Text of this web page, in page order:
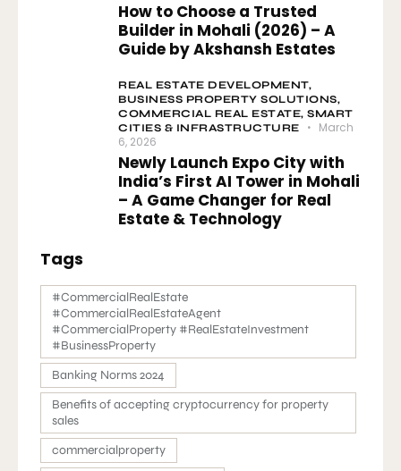
How to Choose a Trusted
Builder in Mohali (2026) – A
Guide by Akshansh Estates
REAL ESTATE DEVELOPMENT,
BUSINESS PROPERTY SOLUTIONS,
COMMERCIAL REAL ESTATE, SMART
CITIES & INFRASTRUCTURE
March
6, 2026
Newly Launch Expo City with
India’s First AI Tower in Mohali
– A Game Changer for Real
Estate & Technology
Tags
#CommercialRealEstate
#CommercialRealEstateAgent
#CommercialProperty #RealEstateInvestment
#BusinessProperty
Banking Norms 2024
Benefits of accepting cryptocurrency for property
sales
commercialproperty